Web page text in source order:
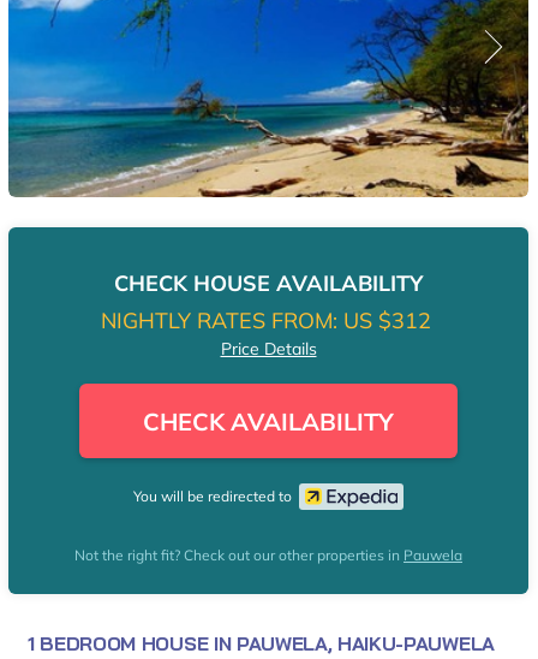
CHECK HOUSE AVAILABILITY
NIGHTLY RATES FROM: US $312
Price Details
CHECK AVAILABILITY
You will be redirected to
Not the right fit? Check out our other properties in Pauwela
1 BEDROOM HOUSE IN PAUWELA, HAIKU-PAUWELA